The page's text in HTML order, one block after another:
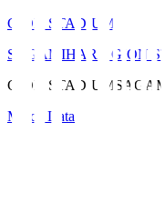
GION STADIUM
SAGAMIHARA GION
GION STADIUM
Match Data